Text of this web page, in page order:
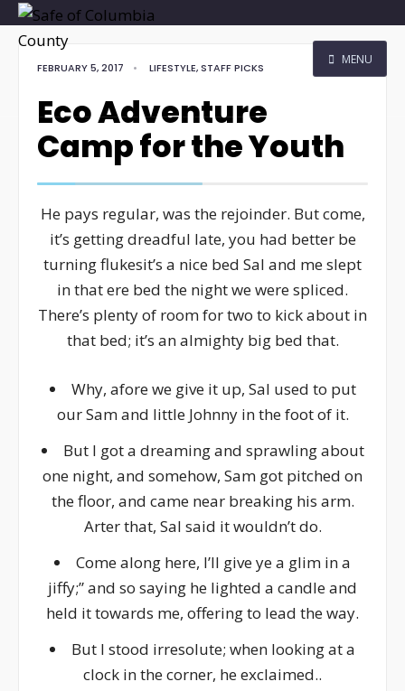
MENU
FEBRUARY 5, 2017 • LIFESTYLE,STAFF PICKS
Eco Adventure
Camp for the Youth
He pays regular, was the rejoinder. But come,
it’s getting dreadful late, you had better be
turning flukesit’s a nice bed Sal and me slept
in that ere bed the night we were spliced.
There’s plenty of room for two to kick about in
that bed; it’s an almighty big bed that.
Why, afore we give it up, Sal used to put
our Sam and little Johnny in the foot of it.
But I got a dreaming and sprawling about
one night, and somehow, Sam got pitched on
the floor, and came near breaking his arm.
Arter that, Sal said it wouldn’t do.
Come along here, I’ll give ye a glim in a
jiffy;” and so saying he lighted a candle and
held it towards me, offering to lead the way.
But I stood irresolute; when looking at a
clock in the corner, he exclaimed..